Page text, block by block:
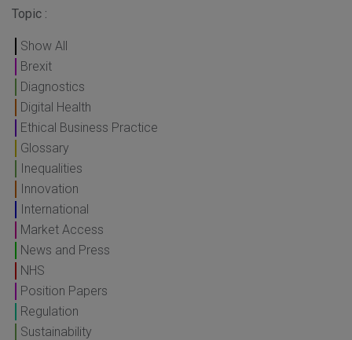
Topic :
Show All
Brexit
Diagnostics
Digital Health
Ethical Business Practice
Glossary
Inequalities
Innovation
International
Market Access
News and Press
NHS
Position Papers
Regulation
Sustainability